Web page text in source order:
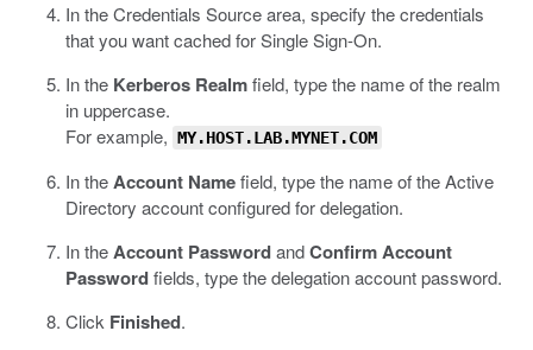
In the Credentials Source area, specify the credentials
that you want cached for Single Sign-On.
In the Kerberos Realmfield, type the name of the realm
in uppercase.
For example, MY.HOST.LAB.MYNET.COM
In theAccount Namefield, type the name of the Active
Directory account configured for delegation.
In theAccount PasswordandConfirm Account
Passwordfields, type the delegation account password.
Click Finished.